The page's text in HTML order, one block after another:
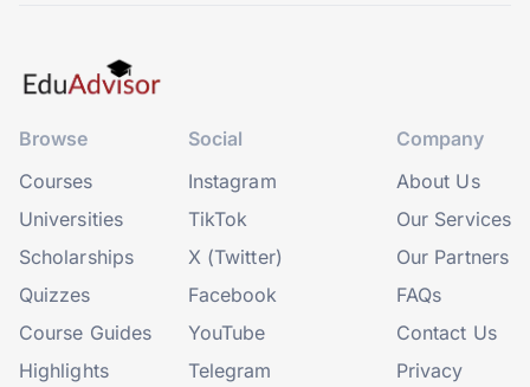
Browse
Courses
Universities
Scholarships
Quizzes
Course Guides
Highlights
Social
Instagram
TikTok
X (Twitter)
Facebook
YouTube
Telegram
Company
About Us
Our Services
Our Partners
FAQs
Contact Us
Privacy